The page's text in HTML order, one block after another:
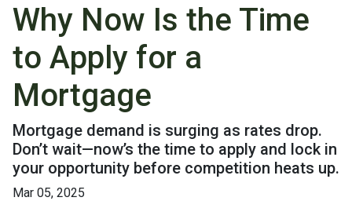
Why Now Is the Time
to Apply for a
Mortgage
Mortgage demand is surging as rates drop.
Don’t wait—now’s the time to apply and lock in
your opportunity before competition heats up.
Mar 05, 2025